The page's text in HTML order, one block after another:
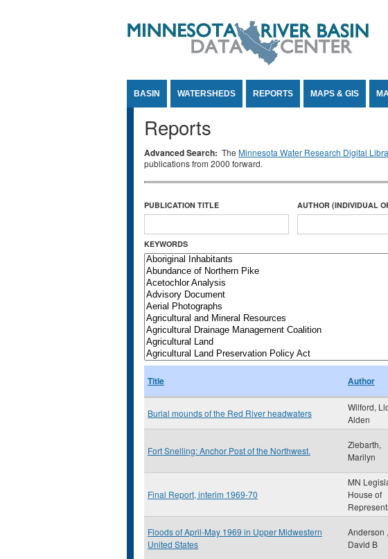
BASIN WATERSHEDS REPORTS MAPS & GIS
Reports
Advanced Search: The Minnesota Water Research Digital
publications from 2000 forward.
PUBLICATION TITLE AUTHOR (INDIVIDUAL
KEYWORDS
Title Author
Burial mounds of the Red River headwaters
Wilford,
Alden
Fort Snelling: Anchor Post of the Northwest.
Ziebarth,
Marilyn
Final Report, interim 1969-70
MN
House of
Floods of April-May 1969 in Upper Midwestern
United States
Anderson ,
David B